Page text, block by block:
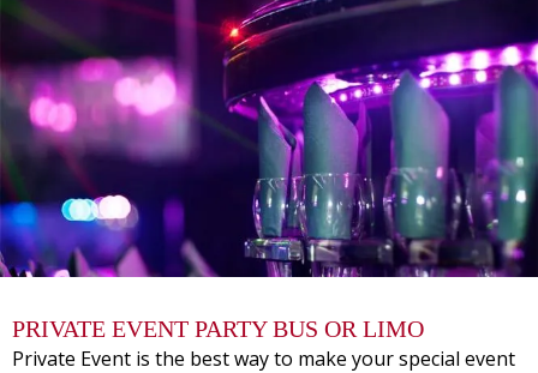
PRIVATE EVENT PARTY BUS OR LIMO
Private Event is the best way to make your special event